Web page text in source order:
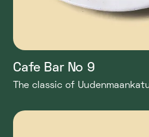
Cafe Bar No 9
The classic of